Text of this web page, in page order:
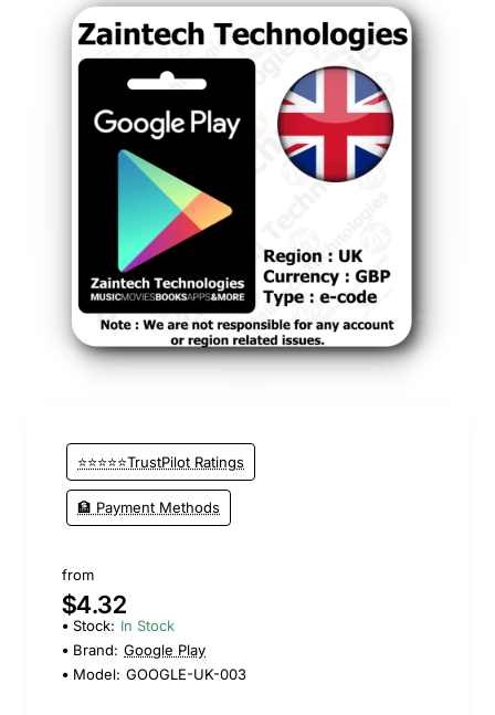
⭐⭐⭐⭐⭐TrustPilot Ratings
🏦 Payment Methods
from
$4.32
Stock: In Stock
Brand: Google Play
Model: GOOGLE-UK-003